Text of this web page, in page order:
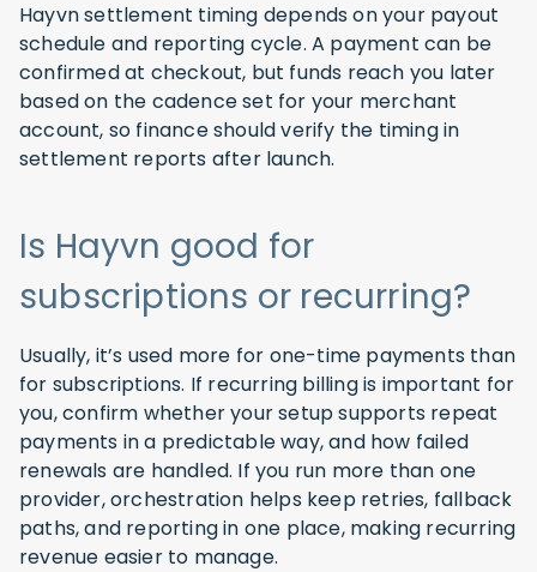
Hayvn settlement timing depends on your payout
schedule and reporting cycle. A payment can be
confirmed at checkout, but funds reach you later
based on the cadence set for your merchant
account, so finance should verify the timing in
settlement reports after launch.
Is Hayvn good for
subscriptions or recurring?
Usually, it’s used more for one-time payments than
for subscriptions. If recurring billing is important for
you, confirm whether your setup supports repeat
payments in a predictable way, and how failed
renewals are handled. If you run more than one
provider, orchestration helps keep retries, fallback
paths, and reporting in one place, making recurring
revenue easier to manage.